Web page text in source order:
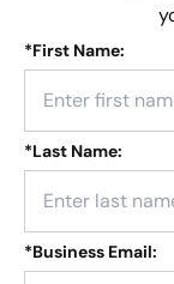
*First Name:
*Last Name:
*Business Email: